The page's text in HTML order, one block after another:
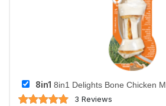
8in1 8in1 Delights Bone Chicken M
3 Reviews